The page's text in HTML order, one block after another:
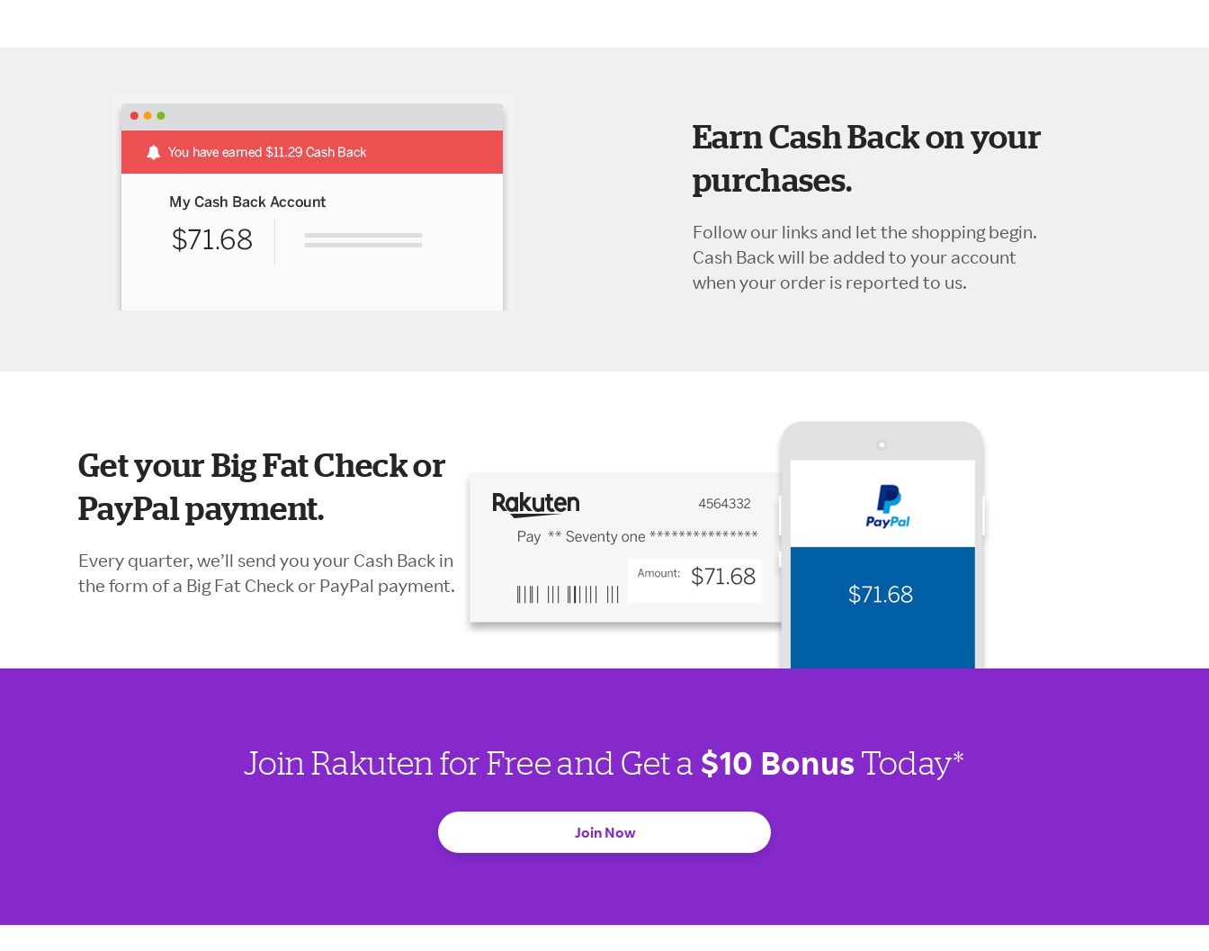
Earn Cash Back on your
purchases.
Follow our links and let the shopping begin.
Cash Back will be added to your account
when your order is reported to us.
Get your Big Fat Check or
PayPal payment.
Every quarter, we’ll send you your Cash Back in
the form of a Big Fat Check or PayPal payment.
Join Rakuten for Free and Get a $10 BonusToday*
Join Now